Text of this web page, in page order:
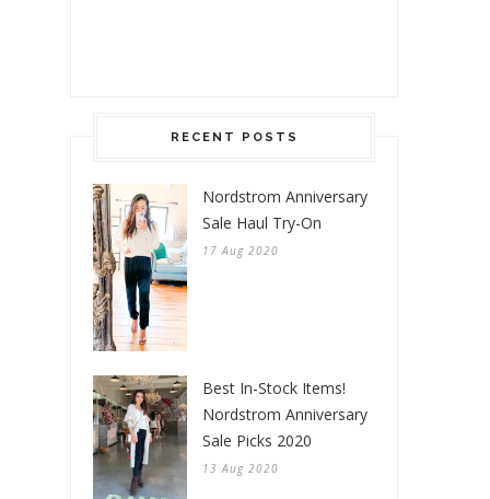
RECENT POSTS
Nordstrom Anniversary
Sale Haul Try-On
17 Aug 2020
Best In-Stock Items!
Nordstrom Anniversary
Sale Picks 2020
13 Aug 2020